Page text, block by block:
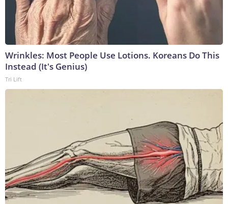
Wrinkles: Most People Use Lotions. Koreans Do This
Instead (It's Genius)
Tri Lift